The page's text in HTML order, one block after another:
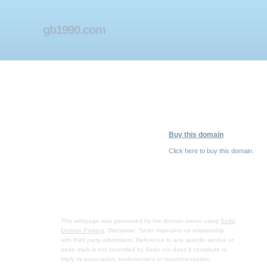
gb1990.com
Buy this domain
Click here to buy this domain.
This webpage was generated by the domain owner using Sedo
Domain Parking. Disclaimer: Sedo maintains no relationship
with third party advertisers. Reference to any specific service or
trade mark is not controlled by Sedo nor does it constitute or
imply its association, endorsement or recommendation.